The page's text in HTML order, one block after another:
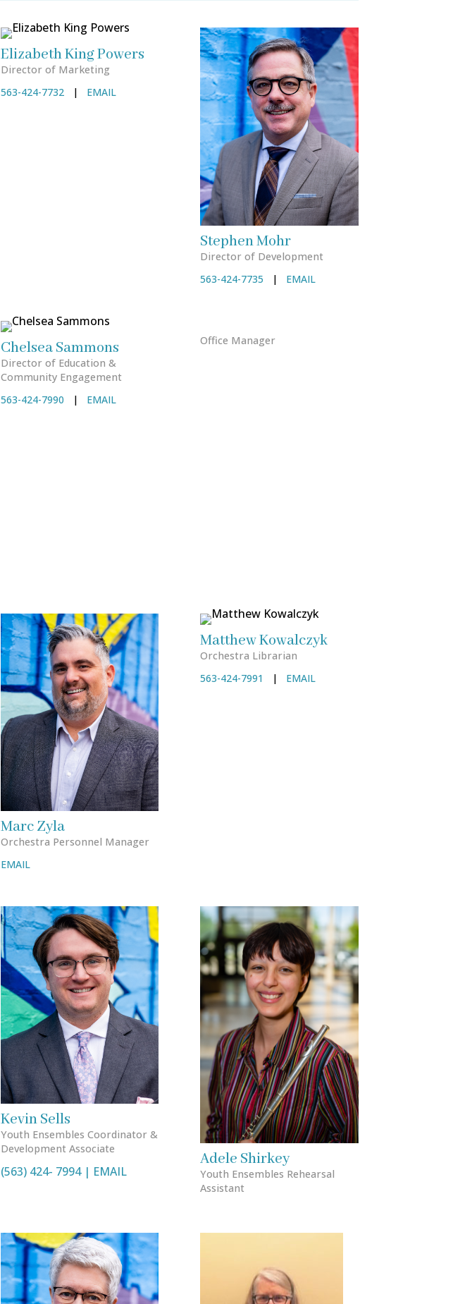
Elizabeth King Powers
Director of Marketing
563-424-7732| EMAIL
Stephen Mohr
Director of Development
563-424-7735 | EMAIL
Chelsea Sammons
Director of Education &
Community Engagement
563-424-7990 | EMAIL
Office Manager
Marc Zyla
Orchestra Personnel Manager
EMAIL
Matthew Kowalczyk
Orchestra Librarian
563-424-7991
| EMAIL
Kevin Sells
Youth Ensembles Coordinator &
Development Associate
(563) 424- 7994 | EMAIL
Adele Shirkey
Youth Ensembles Rehearsal
Assistant